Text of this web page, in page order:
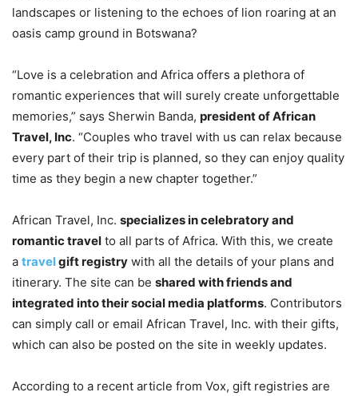
landscapes or listening to the echoes of lion roaring at an
oasis camp ground in Botswana?
“Love is a celebration and Africa offers a plethora of
romantic experiences that will surely create unforgettable
memories,” says Sherwin Banda, president of African
Travel, Inc. “Couples who travel with us can relax because
every part of their trip is planned, so they can enjoy quality
time as they begin a new chapter together.”
African Travel, Inc. specializes in celebratory and
romantic travel to all parts of Africa. With this, we create
a travelgift registry with all the details of your plans and
itinerary. The site can be shared with friends and
integrated into their social media platforms. Contributors
can simply call or email African Travel, Inc. with their gifts,
which can also be posted on the site in weekly updates.
According to a recent article from Vox, gift registries are